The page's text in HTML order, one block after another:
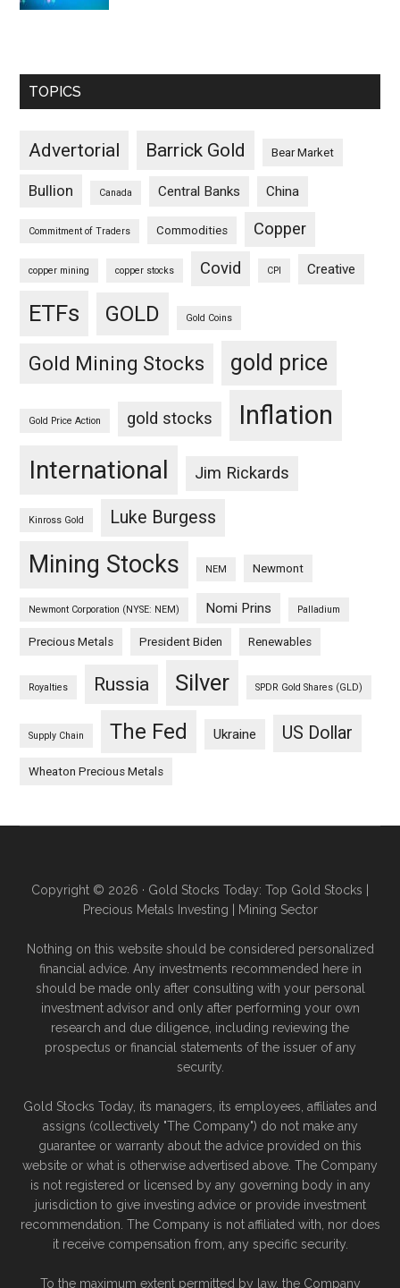
TOPICS
Advertorial Barrick Gold Bear Market
Bullion Canada Central Banks China
Commitment of Traders Commodities Copper
copper mining copper stocks Covid CPI Creative
ETFs GOLD Gold Coins
Gold Mining Stocks gold price
Gold Price Action gold stocks Inflation
International Jim Rickards
Kinross Gold Luke Burgess
Mining Stocks NEM Newmont
Newmont Corporation (NYSE: NEM) Nomi Prins Palladium
Precious Metals President Biden Renewables
Royalties Russia Silver SPDR Gold Shares (GLD)
Supply Chain The Fed Ukraine US Dollar
Wheaton Precious Metals
Copyright © 2026 · Gold Stocks Today: Top Gold Stocks |
Precious Metals Investing | Mining Sector
Nothing on this website should be considered personalized
financial advice. Any investments recommended here in
should be made only after consulting with your personal
investment advisor and only after performing your own
research and due diligence, including reviewing the
prospectus or financial statements of the issuer of any
security.
Gold Stocks Today, its managers, its employees, affiliates and
assigns (collectively "The Company") do not make any
guarantee or warranty about the advice provided on this
website or what is otherwise advertised above. The Company
is not registered or licensed by any governing body in any
jurisdiction to give investing advice or provide investment
recommendation. The Company is not affiliated with, nor does
it receive compensation from, any specific security.
To the maximum extent permitted by law, the Company